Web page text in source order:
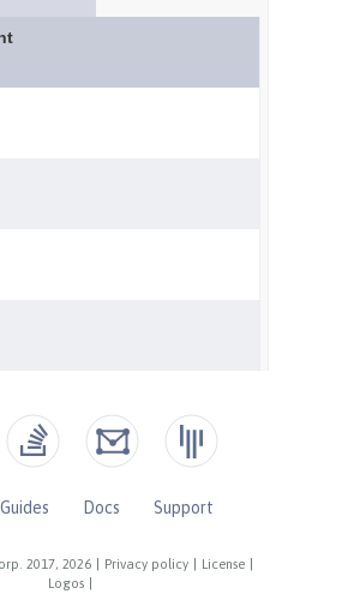
2017, 2026 Privacy policy License
Logos
Guides Docs
Support